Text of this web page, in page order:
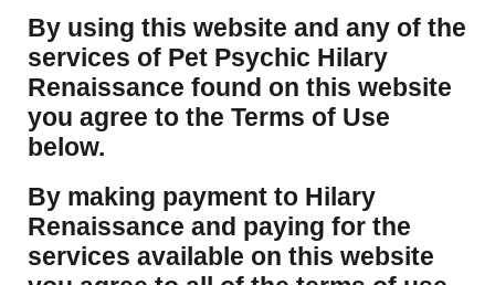
By using this website and any of the
services of Pet Psychic Hilary
Renaissance found on this website
you agree to the Terms of Use
below.
By making payment to Hilary
Renaissance and paying for the
services available on this website